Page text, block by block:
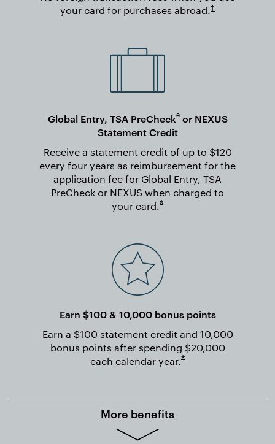
your card for purchases abroad.†
Opens in new
Global Entry, TSA PreCheck®or NEXUS
Statement Credit
Receive a statement credit of up to $120
every four years as reimbursement for the
application fee for Global Entry, TSA
PreCheck or NEXUS when charged to
your card.*Opens overlay
Earn $100 & 10,000 bonus points
Earn a $100 statement credit and 10,000
bonus points after spending $20,000
each calendar year.*Opens overlay
More benefits